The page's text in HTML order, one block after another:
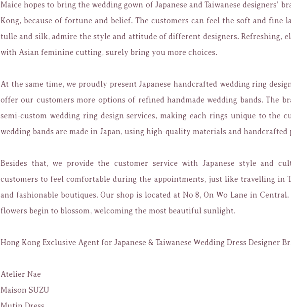
Maice hopes to bring the wedding gown of Japanese and Taiwanese designers’
Kong, because of fortune and belief. The customers can feel the soft and fine
tulle and silk,admire the style and attitude of different designers.Refreshing,
with Asian feminine cutting, surely bring you more choices.
At the same time, we proudly present Japanese handcrafted wedding ring
offer our customers more options of refined handmade wedding bands. The
semi-custom wedding ring design services, making each rings unique to the
wedding bands are made in Japan, using high-quality materials and
Besides that, we provide the customer service with Japanese style and
customers to feel comfortable during the appointments, just like travelling in
and fashionable boutiques. Our shop is located at No 8, On Wo Lane in Central.
flowers begin to blossom, welcoming the most beautiful sunlight.
Hong Kong Exclusive Agent for Japanese & Taiwanese Wedding Dress Designer
Atelier Nae
Maison SUZU